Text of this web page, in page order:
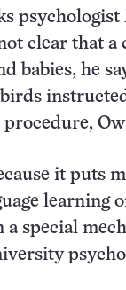
clear that a
babies, he
it puts
learning
special